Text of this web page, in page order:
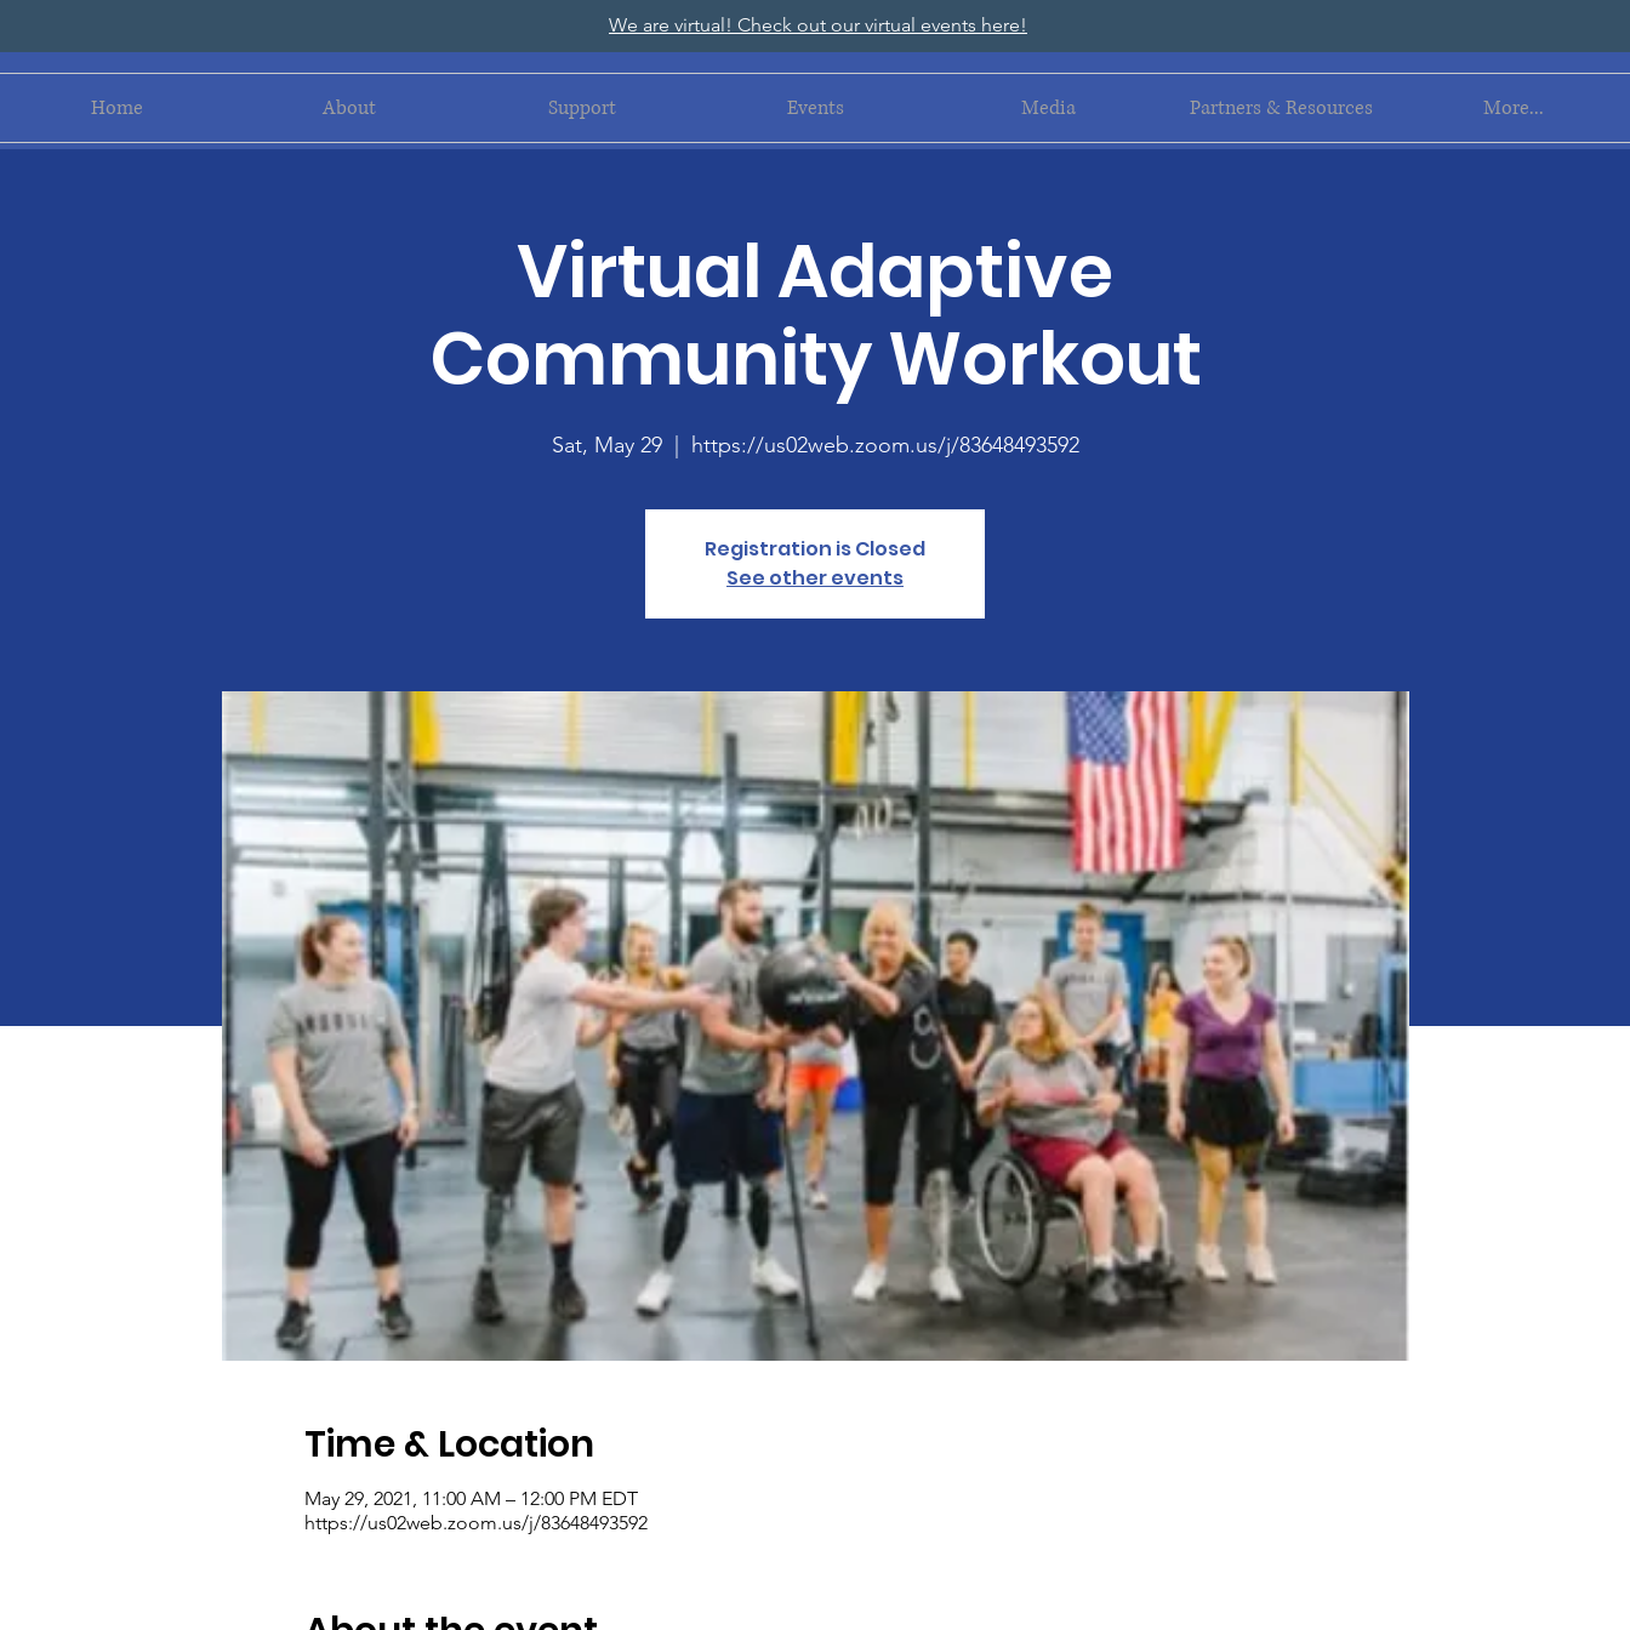
We are virtual! Check out our virtual events here!
Home About Support Events Media Partners & Resources More...
Virtual Adaptive
Community Workout
Sat, May 29
  |
https://us02web.zoom.us/j/83648493592
Registration is Closed
See other events
Time & Location
May 29, 2021, 11:00 AM – 12:00 PM EDT
https://us02web.zoom.us/j/83648493592